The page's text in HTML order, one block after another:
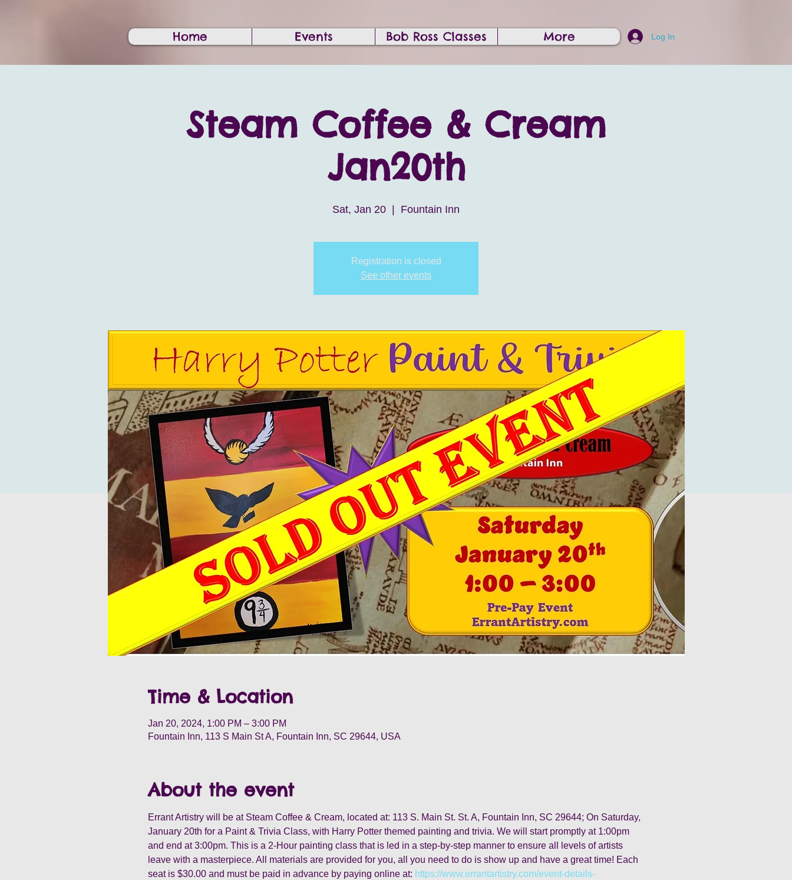
Home Events Bob Ross Classes More Log In
Steam Coffee & Cream
Jan20th
Sat, Jan 20 Fountain Inn
Registration is closed
See other events
Time & Location
Jan 20, 2024, 1:00 PM – 3:00 PM
Fountain Inn, 113 S Main St A, Fountain Inn, SC 29644, USA
About the event
Errant Artistry will be at Steam Coffee & Cream, located at: 113 S. Main St. St. A, Fountain Inn, SC 29644; On Saturday,
January 20th for a Paint & Trivia Class, with Harry Potter themed painting and trivia. We will start promptly at 1:00pm
and end at 3:00pm. This is a 2-Hour painting class that is led in a step-by-step manner to ensure all levels of artists
leave with a masterpiece. All materials are provided for you, all you need to do is show up and have a great time! Each
seat is $30.00 and must be paid in advance by paying online at: https://www.errantartistry.com/event-details-